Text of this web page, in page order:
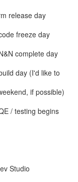
release day
freeze day
complete day
day (I'd like to
if possible)
/ testing begins
Studio